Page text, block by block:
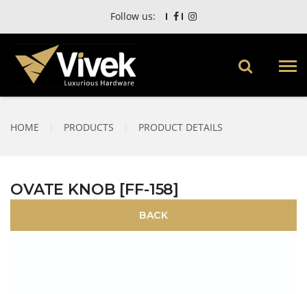
Follow us:
HOME PRODUCTS PRODUCT DETAILS
OVATE KNOB [FF-158]